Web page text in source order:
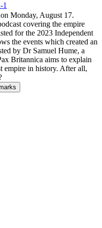
1
Monday, August 17.
covering the empire
for the 2023 Independent
the events which created an
by Dr Samuel Hume, a
Britannica aims to explain
empire in history. After all,